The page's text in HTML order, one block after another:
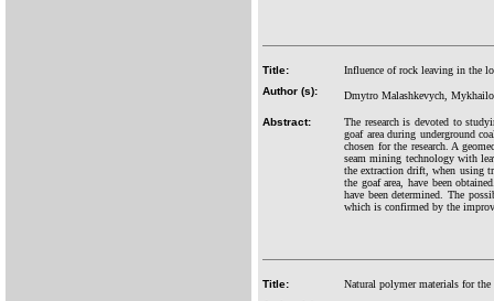
Title:
Influence of rock leaving in the
Author (s):
Dmytro Malashkevych,
Abstract:
The research is devoted to
goaf area during underground
chosen for the research. A
seam mining technology with
the extraction drift, when using
the goaf area, have been
have been determined. The
which is confirmed by the
Title:
Natural polymer materials for